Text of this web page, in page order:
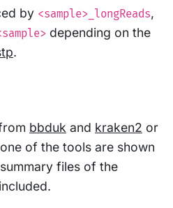
by <sample>_longReads,
depending on the
.
bbduk and kraken2 or
of the tools are shown
files of the